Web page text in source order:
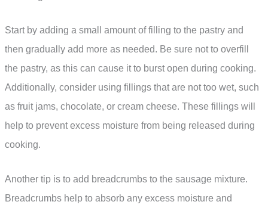
Start by adding a small amount of filling to the pastry and
then gradually add more as needed. Be sure not to overfill
the pastry, as this can cause it to burst open during cooking.
Additionally, consider using fillings that are not too wet, such
as fruit jams, chocolate, or cream cheese. These fillings will
help to prevent excess moisture from being released during
cooking.
Another tip is to add breadcrumbs to the sausage mixture.
Breadcrumbs help to absorb any excess moisture and